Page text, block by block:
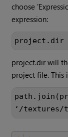
choose
expression:
project.dir
project.dir will
project file. This
‘/textures/